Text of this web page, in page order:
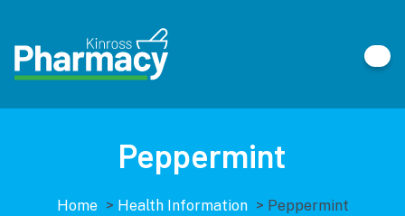
Peppermint
Home > Health Information > Peppermint